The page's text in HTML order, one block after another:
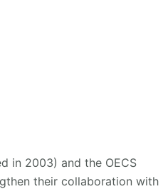
in 2003) and the OECS
their collaboration with